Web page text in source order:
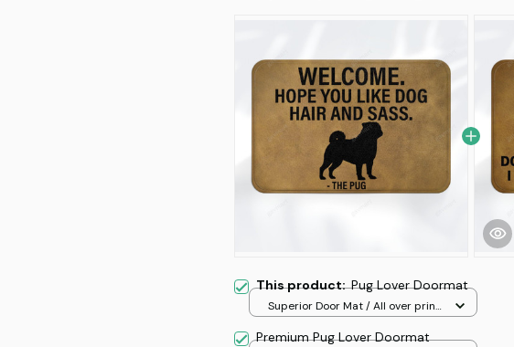
This product:Pug Lover Doormat
Superior Door Mat / All over print
Premium Pug Lover Doormat